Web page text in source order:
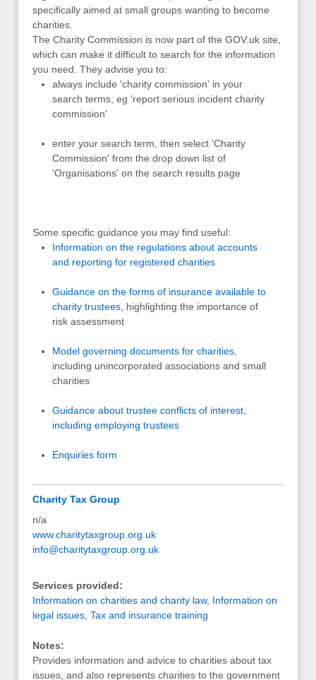
specifically aimed at small groups wanting to become
charities.
The Charity Commission is now part of the GOV.uk site,
which can make it difficult to search for the information
you need. They advise you to:
always include 'charity commission' in your
search terms, eg 'report serious incident charity
commission'
enter your search term, then select 'Charity
Commission' from the drop down list of
'Organisations' on the search results page
Some specific guidance you may find useful:
Information on the regulations about accounts
and reporting for registered charities
Guidance on the forms of insurance available to
charity trustees , highlighting the importance of
risk assessment
Model governing documents for charities
including unincorporated associations and small
charities
Guidance about trustee conflicts of interest,
including employing trustees
Enquiries form
Charity Tax Group
n/a
www.charitytaxgroup.org.uk
info@charitytaxgroup.org.uk
Services provided:
Information on charities and charity law, Information on
legal issues Tax and insurance training
Notes:
Provides information and advice to charities about tax
issues, and also represents charities to the government